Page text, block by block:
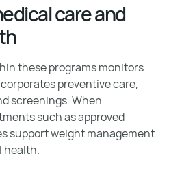
care and
these programs monitors
preventive care,
screenings. When
such as approved
support weight management
health.